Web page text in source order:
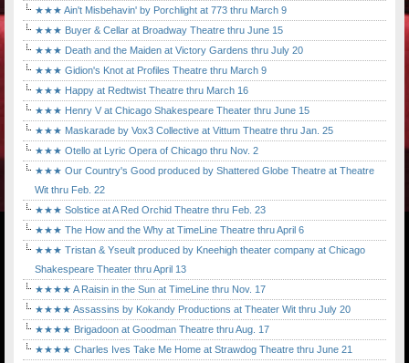
★★★ Ain't Misbehavin' by Porchlight at 773 thru March 9
★★★ Buyer & Cellar at Broadway Theatre thru June 15
★★★ Death and the Maiden at Victory Gardens thru July 20
★★★ Gidion's Knot at Profiles Theatre thru March 9
★★★ Happy at Redtwist Theatre thru March 16
★★★ Henry V at Chicago Shakespeare Theater thru June 15
★★★ Maskarade by Vox3 Collective at Vittum Theatre thru Jan. 25
★★★ Otello at Lyric Opera of Chicago thru Nov. 2
★★★ Our Country's Good produced by Shattered Globe Theatre at Theatre
Wit thru Feb. 22
★★★ Solstice at A Red Orchid Theatre thru Feb. 23
★★★ The How and the Why at TimeLine Theatre thru April 6
★★★ Tristan & Yseult produced by Kneehigh theater company at Chicago
Shakespeare Theater thru April 13
★★★★ A Raisin in the Sun at TimeLine thru Nov. 17
★★★★ Assassins by Kokandy Productions at Theater Wit thru July 20
★★★★ Brigadoon at Goodman Theatre thru Aug. 17
★★★★ Charles Ives Take Me Home at Strawdog Theatre thru June 21